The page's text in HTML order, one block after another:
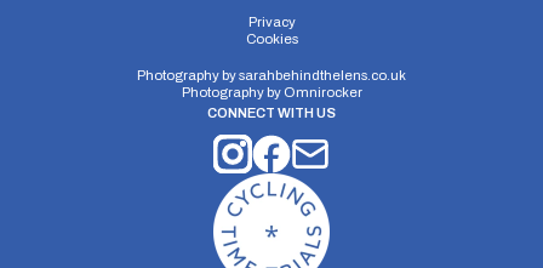
Privacy
Cookies
Photography bysarahbehindthelens.co.uk
Photography by Omnirocker
CONNECT WITH US